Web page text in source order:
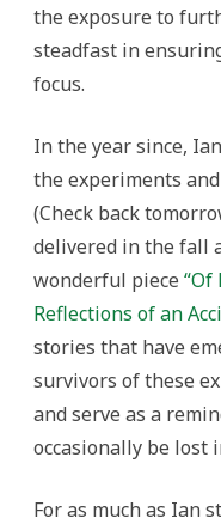
the exposure to
steadfast in
focus.
In the year since,
the experiments
(Check back
delivered in the fall
wonderful piece “Of
Reflections of an
stories that have
survivors of these
and serve as a
occasionally be lost
For as much as Ian